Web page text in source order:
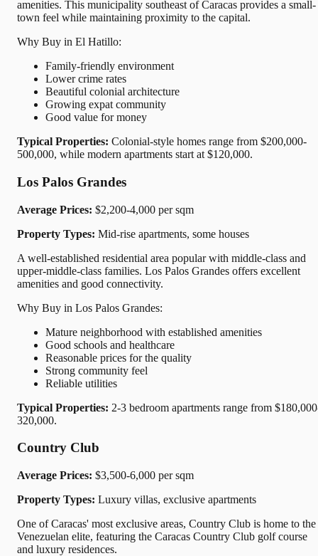
amenities. This municipality southeast of Caracas provides a small-
town feel while maintaining proximity to the capital.
Why Buy in El Hatillo:
Family-friendly environment
Lower crime rates
Beautiful colonial architecture
Growing expat community
Good value for money
Typical Properties: Colonial-style homes range from $200,000-
500,000, while modern apartments start at $120,000.
Los Palos Grandes
Average Prices: $2,200-4,000 per sqm
Property Types: Mid-rise apartments, some houses
A well-established residential area popular with middle-class and
upper-middle-class families. Los Palos Grandes offers excellent
amenities and good connectivity.
Why Buy in Los Palos Grandes:
Mature neighborhood with established amenities
Good schools and healthcare
Reasonable prices for the quality
Strong community feel
Reliable utilities
Typical Properties: 2-3 bedroom apartments range from
320,000.
Country Club
Average Prices: $3,500-6,000 per sqm
Property Types: Luxury villas, exclusive apartments
One of Caracas' most exclusive areas, Country Club is home to the
Venezuelan elite, featuring the Caracas Country Club golf course
and luxury residences.